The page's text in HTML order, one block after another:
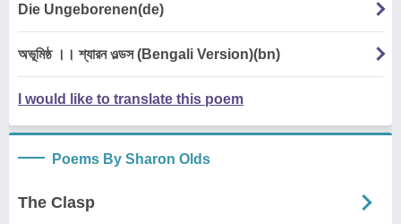
Die Ungeborenen(de)
অভূমিষ্ঠ ।। শ্যারন ওল্ডস (Bengali Version)(bn)
I would like to translate this poem
Poems By Sharon Olds
The Clasp